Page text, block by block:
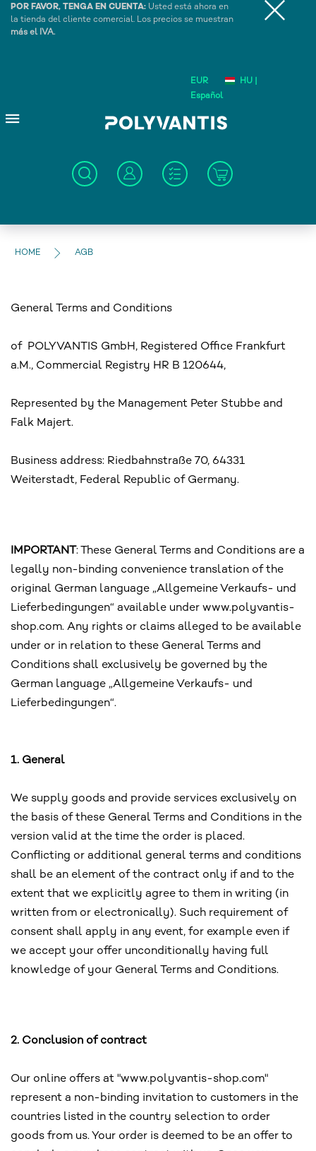
POR FAVOR, TENGA EN CUENTA: Usted está ahora en
la tienda del cliente comercial. Los precios se muestran
más el IVA.
EUR
HU |
Español
HOME AGB
General Terms and Conditions
of POLYVANTIS GmbH, Registered Office Frankfurt
a.M., Commercial Registry HR B 120644,
Represented by the Management Peter Stubbe and
Falk Majert.
Business address: Riedbahnstraße 70, 64331
Weiterstadt, Federal Republic of Germany.
IMPORTANT: These General Terms and Conditions are a
legally non-binding convenience translation of the
original German language „Allgemeine Verkaufs- und
Lieferbedingungen“ available under www.polyvantis-
shop.com. Any rights or claims alleged to be available
under or in relation to these General Terms and
Conditions shall exclusively be governed by the
German language „Allgemeine Verkaufs- und
Lieferbedingungen“.
1. General
We supply goods and provide services exclusively on
the basis of these General Terms and Conditions in the
version valid at the time the order is placed.
Conflicting or additional general terms and conditions
shall be an element of the contract only if and to the
extent that we explicitly agree to them in writing (in
written from or electronically). Such requirement of
consent shall apply in any event, for example even if
we accept your offer unconditionally having full
knowledge of your General Terms and Conditions.
2. Conclusion of contract
Our online offers at "www.polyvantis-shop.com"
represent a non-binding invitation to customers in the
countries listed in the country selection to order
goods from us. Your order is deemed to be an offer to